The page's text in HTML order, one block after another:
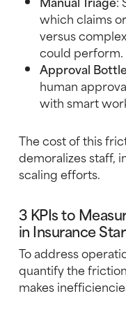
which claims
versus
could perform.
Approval
human
with smart
The cost of this
demoralizes staff,
scaling efforts.
3 KPIs to
in Insurance
To address
quantify the
makes